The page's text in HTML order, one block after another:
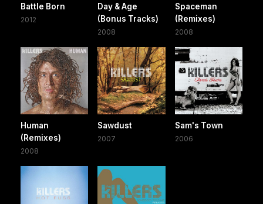
Battle Born
2012
Day & Age
(Bonus Tracks)
2008
Spaceman
(Remixes)
2008
Human
(Remixes)
2008
Sawdust
2007
Sam's Town
2006